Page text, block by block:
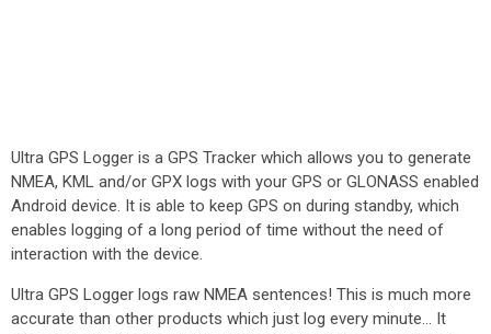
Ultra GPS Logger is a GPS Tracker which allows you to generate
NMEA, KML and/or GPX logs with your GPS or GLONASS enabled
Android device. It is able to keep GPS on during standby, which
enables logging of a long period of time without the need of
interaction with the device.
Ultra GPS Logger logs raw NMEA sentences! This is much more
accurate than other products which just log every minute... It